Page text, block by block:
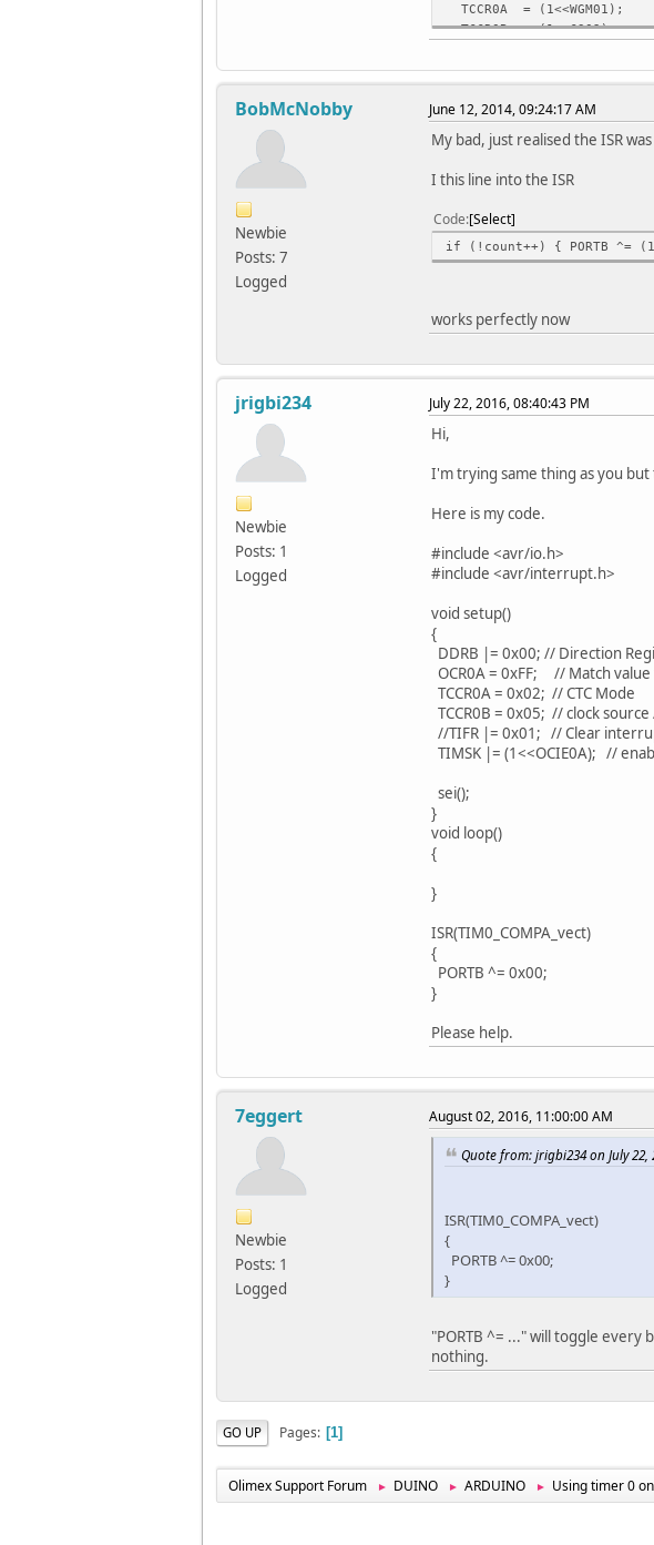
TCCR0A =
TCCR0B = (1<<CS02) ;
//set the timer0 count
PORTB |= (1<<PINB1); //
sei();
{
}
PORTB ^= (1<<PINB1);
}
BobMcNobby
Newbie
Posts: 7
Logged
June 12, 2014, 09:24:17 AM
My bad, just realised the ISR
I this line into the ISR
Code Select
if (!count++) { PORTB ^=
works perfectly now
jrigbi234
Newbie
Posts: 1
Logged
July 22, 2016, 08:40:43 PM
Hi,
I'm trying same thing as you
Here is my code.
#include <avr/io.h>
#include <avr/interrupt.h>
void setup()
{
DDRB |= 0x00; // Direction
OCR0A = 0xFF; // Match
TCCR0A = 0x02; // CTC Mode
TCCR0B = 0x05; // clock
//TIFR |= 0x01; // Clear
TIMSK |= (1<<OCIE0A); //
sei();
}
void loop()
{
}
ISR(TIM0_COMPA_vect)
{
PORTB ^= 0x00;
}
Please help.
7eggert
Newbie
Posts: 1
Logged
August 02, 2016, 11:00:00 AM
Quote from: jrigbi234 on July 22,
ISR(TIM0_COMPA_vect)
{
PORTB ^= 0x00;
}
"PORTB ^= ..." will toggle
nothing.
GO UP Pages 1
Olimex Support Forum ► DUINO ► ARDUINO ► Using timer 0